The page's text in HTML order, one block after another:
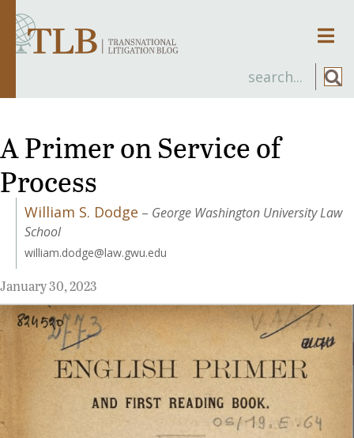
A Primer on Service of
Process
William S. Dodge – George Washington University Law
School
william.dodge@law.gwu.edu
January 30, 2023